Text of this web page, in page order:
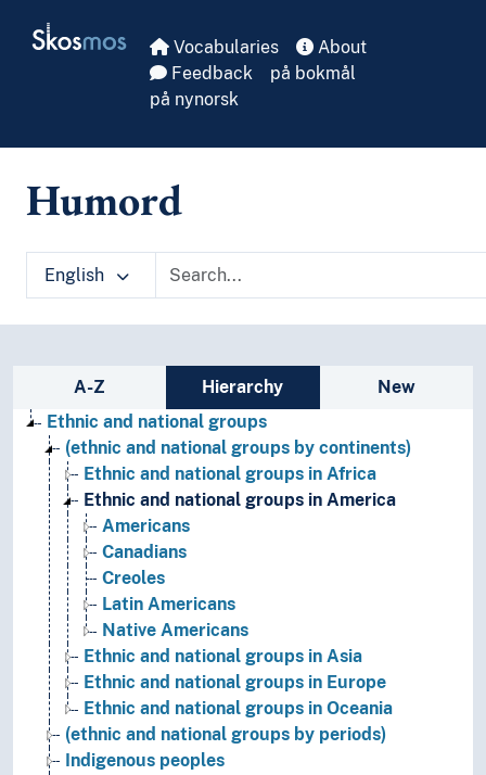
Skosmos Vocabularies
About
Feedback
på bokmål
på nynorsk
Humord
English
Sidebar listing: list and traverse
A-Z Hierarchy
New
Ethnic and national groups
(ethnic and national groups by continents)
Ethnic and national groups in Africa
Ethnic and national groups in America
Americans
Canadians
Creoles
Latin Americans
Native Americans
Ethnic and national groups in Asia
Ethnic and national groups in Europe
Ethnic and national groups in Oceania
(ethnic and national groups by periods)
Indigenous peoples